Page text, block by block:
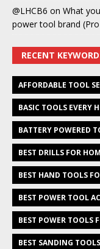
@LHCB6 on What
power tool brand
RECENT
AFFORDABLE TOOL
BASIC TOOLS EVERY
BATTERY POWERED
BEST DRILLS FOR
BEST HAND TOOLS
BEST POWER TOOL
BEST POWER TOOLS
BEST SANDING